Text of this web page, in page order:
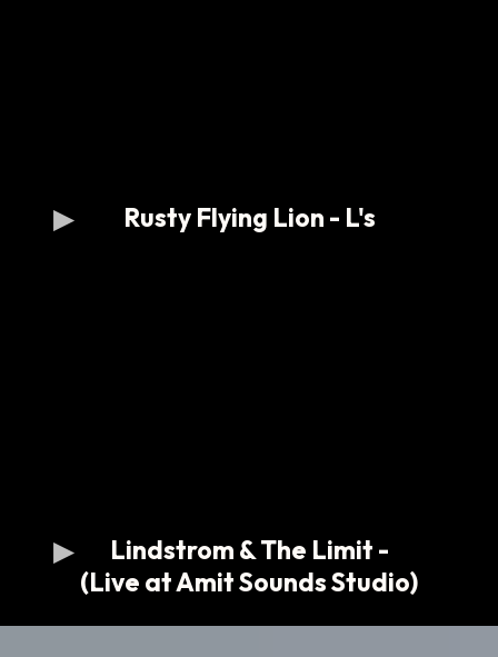
Rusty Flying Lion - L's
Lindstrom & The Limit -
(Live at Amit Sounds Studio)